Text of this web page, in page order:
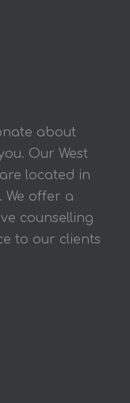
about
Our West
located in
We offer a
counselling
to our clients